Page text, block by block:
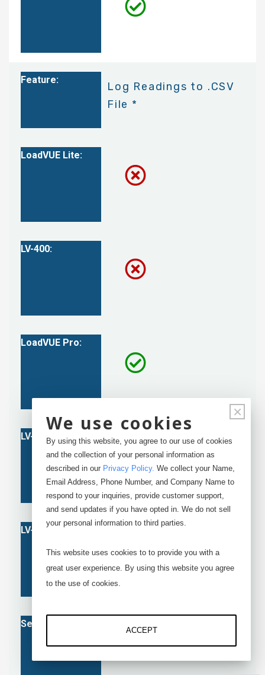
Log Readings to .CSV
File *
×
We use cookies
By using this website, you agree to our use of cookies
and the collection of your personal information as
described in our Privacy Policy. We collect your Name,
Email Address, Phone Number, and Company Name to
respond to your inquiries, provide customer support,
and send updates if you have opted in. We do not sell
your personal information to third parties.
This website uses cookies to to provide you with a
great user experience. By using this website you agree
to the use of cookies.
ACCEPT